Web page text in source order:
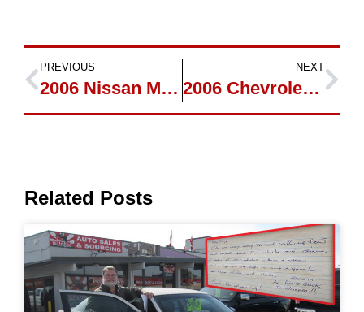
PREVIOUS
2006 Nissan Murano new owner Katrina
NEXT
2006 Chevrolet Trailblazer SS new owner Rowenalysons
Related Posts